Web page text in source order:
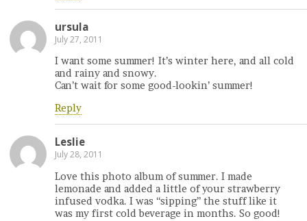
ursula
July 27, 2011
I want some summer! It’s winter here, and all cold
and rainy and snowy.
Can’t wait for some good-lookin’ summer!
Reply
Leslie
July 28, 2011
Love this photo album of summer. I made
lemonade and added a little of your strawberry
infused vodka. I was “sipping” the stuff like it
was my first cold beverage in months. So good!